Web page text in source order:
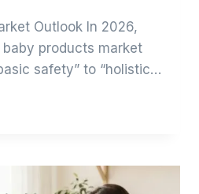
Outlook In 2026,
products market
safety” to “holistic…